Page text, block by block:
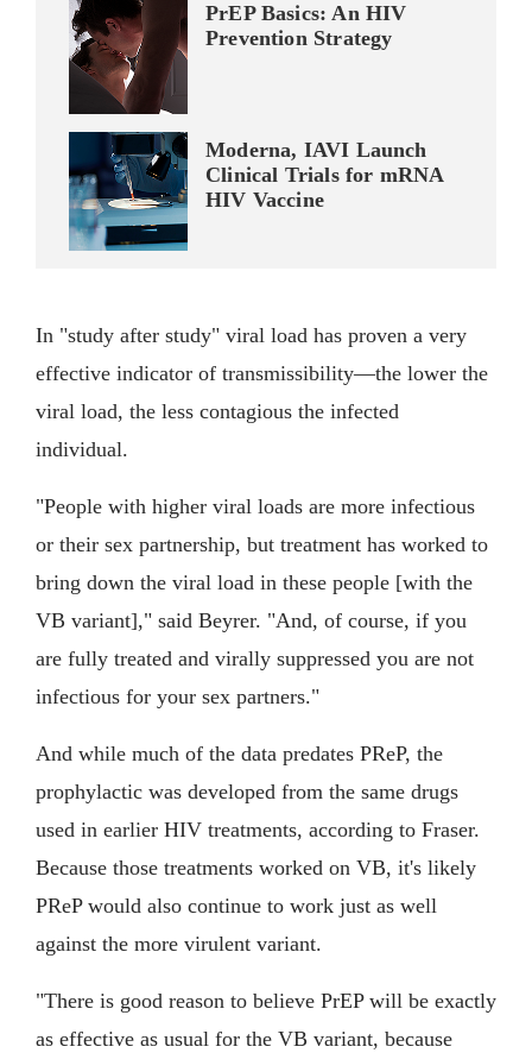
PrEP Basics: An HIV
Prevention Strategy
Moderna, IAVI Launch
Clinical Trials for mRNA
HIV Vaccine
In "study after study" viral load has proven a very
effective indicator of transmissibility—the lower the
viral load, the less contagious the infected
individual.
"People with higher viral loads are more infectious
or their sex partnership, but treatment has worked to
bring down the viral load in these people [with the
VB variant]," said Beyrer. "And, of course, if you
are fully treated and virally suppressed you are not
infectious for your sex partners."
And while much of the data predates PReP, the
prophylactic was developed from the same drugs
used in earlier HIV treatments, according to Fraser.
Because those treatments worked on VB, it's likely
PReP would also continue to work just as well
against the more virulent variant.
"There is good reason to believe PrEP will be exactly
as effective as usual for the VB variant, because